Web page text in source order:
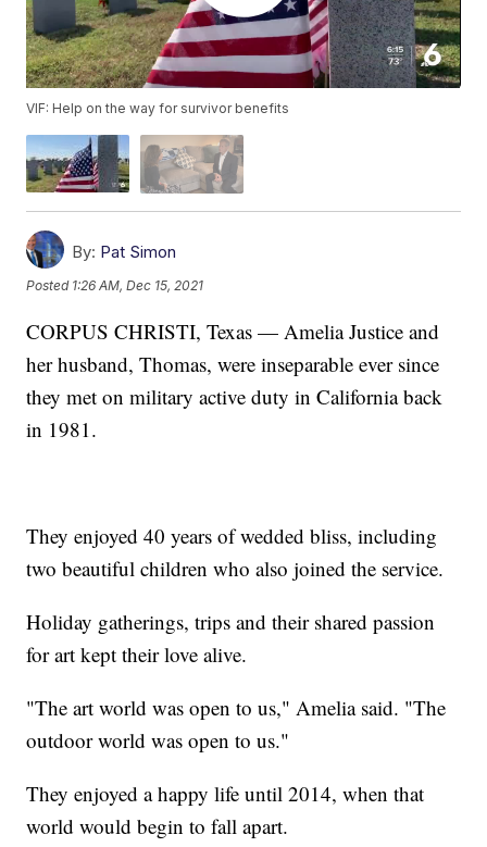
VIF: Help on the way for survivor benefits
By: Pat Simon
Posted 1:26 AM, Dec 15, 2021
CORPUS CHRISTI, Texas — Amelia Justice and
her husband, Thomas, were inseparable ever since
they met on military active duty in California back
in 1981.
They enjoyed 40 years of wedded bliss, including
two beautiful children who also joined the service.
Holiday gatherings, trips and their shared passion
for art kept their love alive.
"The art world was open to us," Amelia said. "The
outdoor world was open to us."
They enjoyed a happy life until 2014, when that
world would begin to fall apart.